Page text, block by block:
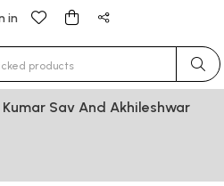
in
for results.
Sav And Akhileshwar